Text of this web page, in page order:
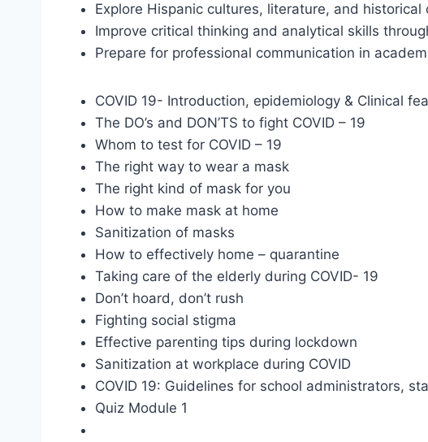
Explore Hispanic cultures, literature, and historical
Improve critical thinking and analytical skills
Prepare for professional communication in
COVID 19- Introduction, epidemiology & Clinical
The DO’s and DON’TS to fight COVID – 19
Whom to test for COVID – 19
The right way to wear a mask
The right kind of mask for you
How to make mask at home
Sanitization of masks
How to effectively home – quarantine
Taking care of the elderly during COVID- 19
Don’t hoard, don’t rush
Fighting social stigma
Effective parenting tips during lockdown
Sanitization at workplace during COVID
COVID 19: Guidelines for school administrators,
Quiz Module 1